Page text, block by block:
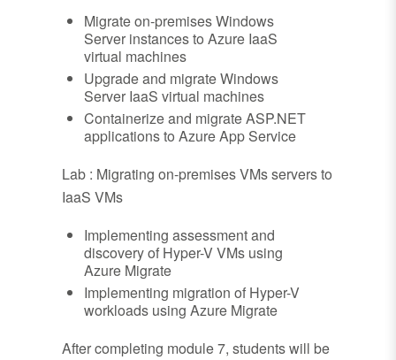
Migrate on-premises Windows
Server instances to Azure IaaS
virtual machines
Upgrade and migrate Windows
Server IaaS virtual machines
Containerize and migrate ASP.NET
applications to Azure App Service
Lab : Migrating on-premises VMs servers to
IaaS VMs
Implementing assessment and
discovery of Hyper-V VMs using
Azure Migrate
Implementing migration of Hyper-V
workloads using Azure Migrate
After completing module 7, students will be